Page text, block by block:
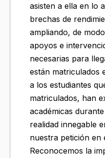
asisten a ella en lo
brechas de
ampliando, de
apoyos e
necesarias para
están matriculados
a los estudiantes
matriculados, han
académicas
realidad innegable
nuestra petición en
Reconocemos la